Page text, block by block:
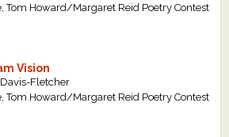
Tom Howard/Margaret Reid Poetry Contest
Vision
Fletcher
Tom Howard/Margaret Reid Poetry Contest